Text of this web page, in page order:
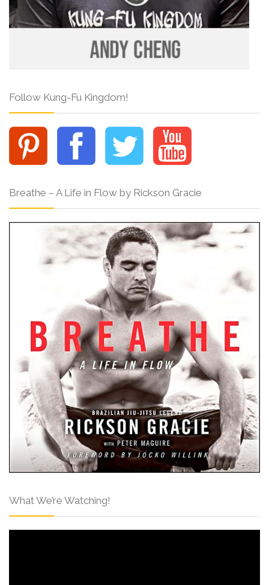
Follow Kung-Fu Kingdom!
Breathe – A Life in Flow by Rickson Gracie
What We’re Watching!